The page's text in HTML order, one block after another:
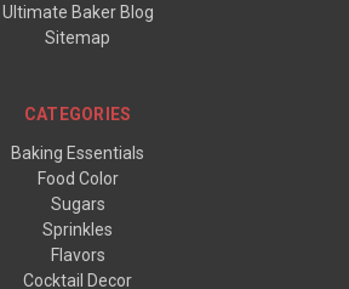
Ultimate Baker Blog
Sitemap
CATEGORIES
Baking Essentials
Food Color
Sugars
Sprinkles
Flavors
Cocktail Decor